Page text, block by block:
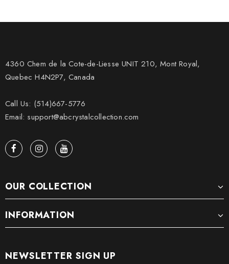
4360 Chem de la Cote-de-Liesse UNIT 210, Mont Royal,
Quebec H4N2P7, Canada
Call Us: (514)667-5776
Email: support@abcrystalcollection.com
OUR COLLECTION
INFORMATION
NEWSLETTER SIGN UP